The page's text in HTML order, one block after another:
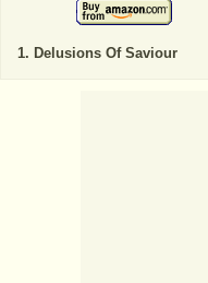
Delusions Of Saviour